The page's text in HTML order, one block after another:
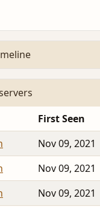
First Seen
Nov 09, 2021
Nov 09, 2021
Nov 09, 2021